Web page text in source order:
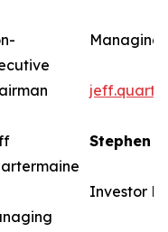
Managing
Stephen
Investor